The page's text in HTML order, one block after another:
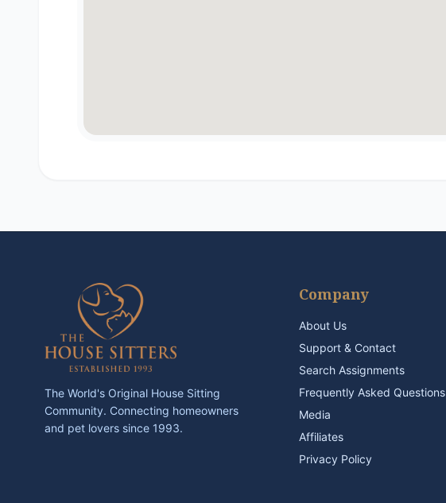
The World's Original House Sitting
Community. Connecting homeowners
and pet lovers since 1993.
Company
About Us
Support & Contact
Search Assignments
Frequently Asked Questions
Media
Affiliates
Privacy Policy